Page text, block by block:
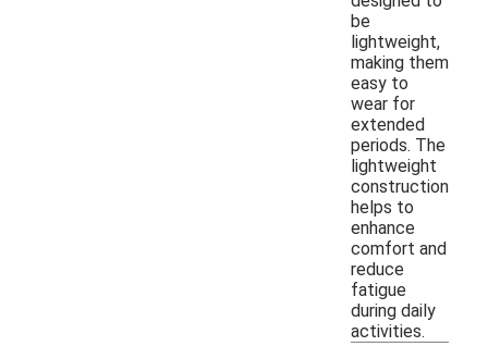
be
lightweight,
making them
easy to
wear for
extended
periods. The
lightweight
construction
helps to
enhance
comfort and
reduce
fatigue
during daily
activities.